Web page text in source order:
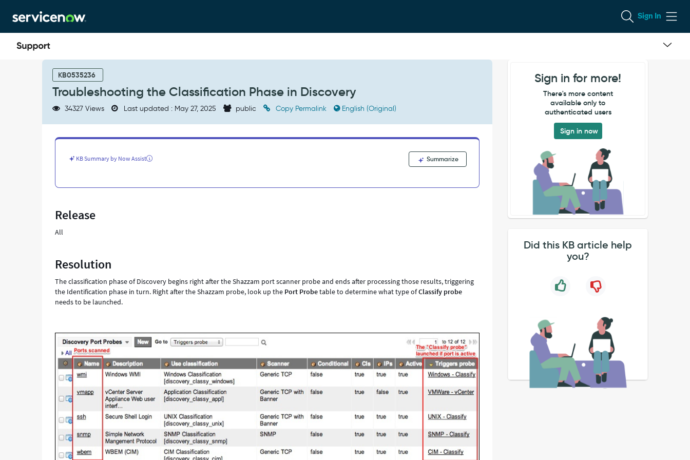
to
page
content
to
chat
Sign In
Troubleshooting
KB0535236
Troubleshooting the Classification Phase in Discovery
34327 Views Last updated : May 27, 2025 public Copy Permalink English (Original)
KB Summary by Now Assist Summarize
Release
All
Resolution
The classification phase of Discovery begins right after the Shazzam port scanner probe and ends after processing those results, triggering
the Identification phase in turn. Right after the Shazzam probe, look up the Port Probetable to determine what type ofClassify probe
needs to be launched.
Sign in for more!
There's more content
available only to
authenticated users
Sign in now
Did this KB article help
you?